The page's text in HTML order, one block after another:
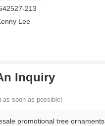
213
Lee
Inquiry
as soon as possible!
promotional tree ornaments